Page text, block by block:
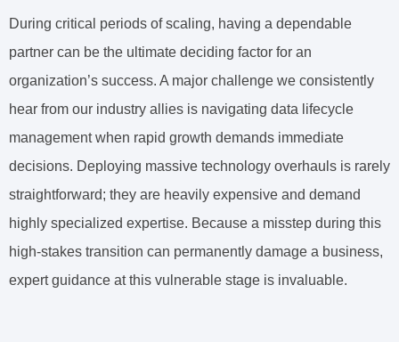
During critical periods of scaling, having a dependable
partner can be the ultimate deciding factor for an
organization’s success. A major challenge we consistently
hear from our industry allies is navigating data lifecycle
management when rapid growth demands immediate
decisions. Deploying massive technology overhauls is rarely
straightforward; they are heavily expensive and demand
highly specialized expertise. Because a misstep during this
high-stakes transition can permanently damage a business,
expert guidance at this vulnerable stage is invaluable.